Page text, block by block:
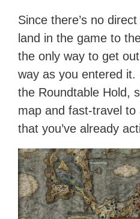
Since there’s no
land in the game to
the only way to get
way as you entered it.
the Roundtable Hold,
map and fast-travel to
that you’ve already